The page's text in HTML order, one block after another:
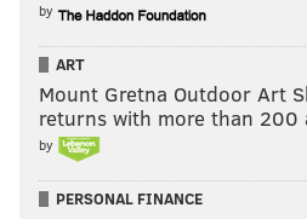
During the Nick Sirianni era,
the regular season after a
the 1 seed in 2022, thus
round of the playoffs. They
playoff game in the Divisional
after true bye weeks since
by
ART
Mount Gretna Outdoor Art
returns with more than
by
PERSONAL FINANCE